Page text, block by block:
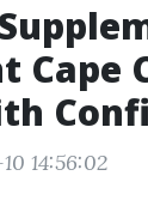
Cape
14:56:02